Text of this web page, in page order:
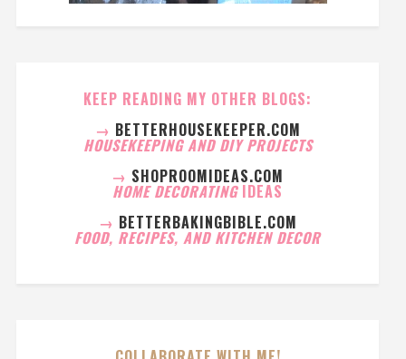
KEEP READING MY OTHER BLOGS:
→ BETTERHOUSEKEEPER.COM
HOUSEKEEPING AND DIY PROJECTS
→ SHOPROOMIDEAS.COM
HOME DECORATING IDEAS
→ BETTERBAKINGBIBLE.COM
FOOD, RECIPES, AND KITCHEN DECOR